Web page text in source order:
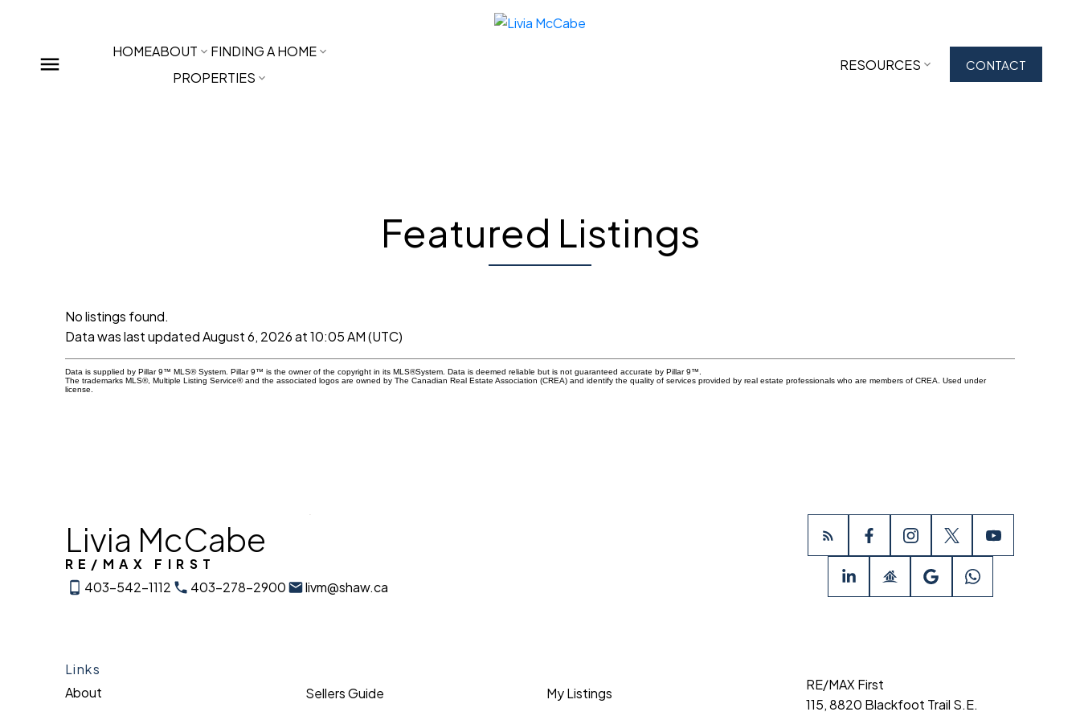
HOMEABOUT
FINDING A HOME
PROPERTIES
RESOURCES CONTACT
Featured Listings
No listings found.
Data was last updated August 6, 2026 at 10:05 AM (UTC)
Data is supplied by Pillar 9™ MLS® System. Pillar 9™ is the owner of the copyright in its MLS®System. Data is deemed reliable but is not guaranteed accurate by Pillar 9™.
The trademarks MLS®, Multiple Listing Service® and the associated logos are owned by The Canadian Real Estate Association (CREA) and identify the quality of services provided by real estate professionals who are members of CREA. Used under
license.
Livia McCabe
RE/MAX FIRST
403-542-1112
403-278-2900 livm@shaw.ca
Links
About
Sellers Guide
My Listings
RE/MAX First
115, 8820 Blackfoot Trail S.E.